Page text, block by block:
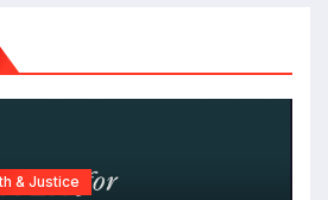
& Justice